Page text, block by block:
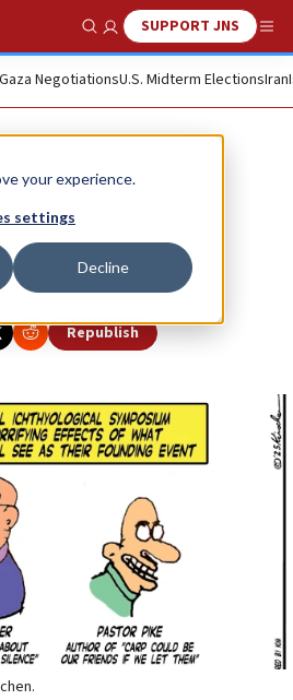
your experience.
settings
Decline
Show SearchSUPPORT JNS
Gaza NegotiationsU.S. Midterm ElectionsIran
Republish